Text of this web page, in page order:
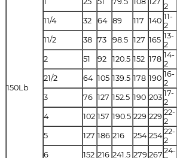
150Lb
2
11/4 32 64 89 117 140 11-
2
11/2 38 73 98.5 127 165 13-
2
2 51 92 120.5 152 178 14-
2
21/2 64 105 139.5 178 190 16-
2
3 76 127 152.5 190 203 17-
2
4 102 157 190.5 229 229 22-
2
5 127 186 216 254 254 22-
2
6 152 216 241.5 279 267 24-